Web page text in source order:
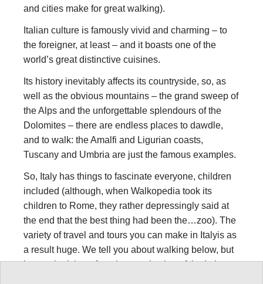
and cities make for great walking).
Italian culture is famously vivid and charming – to
the foreigner, at least – and it boasts one of the
world’s great distinctive cuisines.
Its history inevitably affects its countryside, so, as
well as the obvious mountains – the grand sweep of
the Alps and the unforgettable splendours of the
Dolomites – there are endless places to dawdle,
and to walk: the Amalfi and Ligurian coasts,
Tuscany and Umbria are just the famous examples.
So, Italy has things to fascinate everyone, children
included (although, when Walkopedia took its
children to Rome, they rather depressingly said at
the end that the best thing had been the…zoo). The
variety of travel and tours you can make in Italyis as
a result huge. We tell you about walking below, but
have a lookherefor a huge selection of the Italy